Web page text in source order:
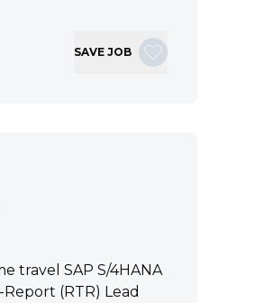
SAVE JOB
travel SAP S/4HANA
(RTR) Lead